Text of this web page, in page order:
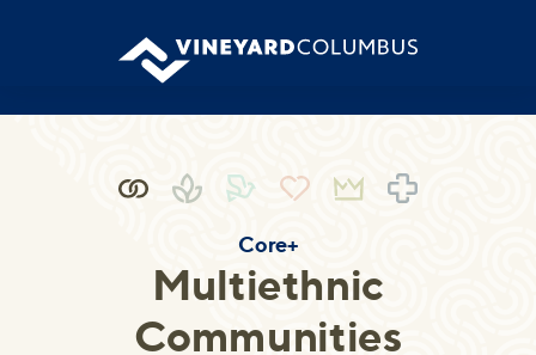
Core+
Multiethnic
Communities